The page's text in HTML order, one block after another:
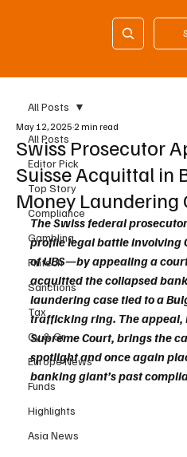
All Posts
Editor Pick
Top Story
Compliance
Gambling
Fintech
Sanctions
Tax
Cy & Gr
Europe News
Funds
Highlights
Asia News
All Posts
Swiss Prosecutor
Suisse Acquittal in
Money Laundering
May 12, 2025 2 min read
The Swiss federal
profile legal battle
of UBS—by appealing a
acquitted the collapsed
laundering case tied to a
trafficking ring. The appeal,
Supreme Court, brings the
spotlight and once again
banking giant’s past